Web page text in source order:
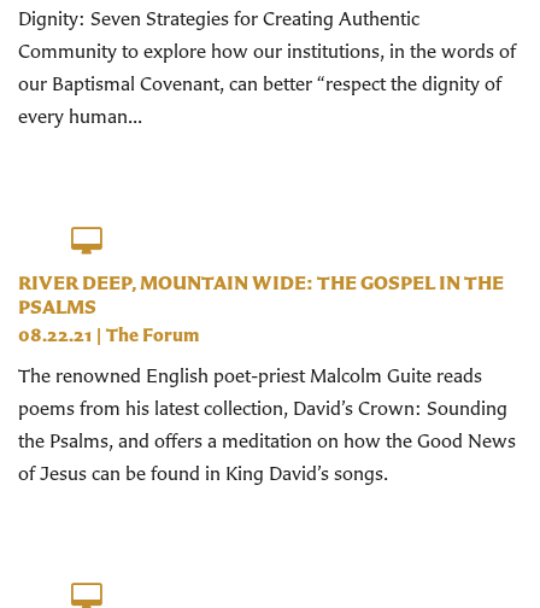
Dignity: Seven Strategies for Creating Authentic
Community to explore how our institutions, in the words of
our Baptismal Covenant, can better “respect the dignity of
every human...
RIVER DEEP, MOUNTAIN WIDE: THE GOSPEL IN THE
PSALMS
08.22.21 | The Forum
The renowned English poet-priest Malcolm Guite reads
poems from his latest collection, David’s Crown: Sounding
the Psalms, and offers a meditation on how the Good News
of Jesus can be found in King David’s songs.